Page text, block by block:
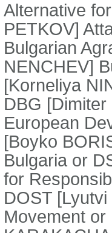
Alternative
PETKOV]
Bulgarian
NENCHEV]
[Korneliya
DBG
European
[Boyko
Bulgaria or
for
DOST
Movement